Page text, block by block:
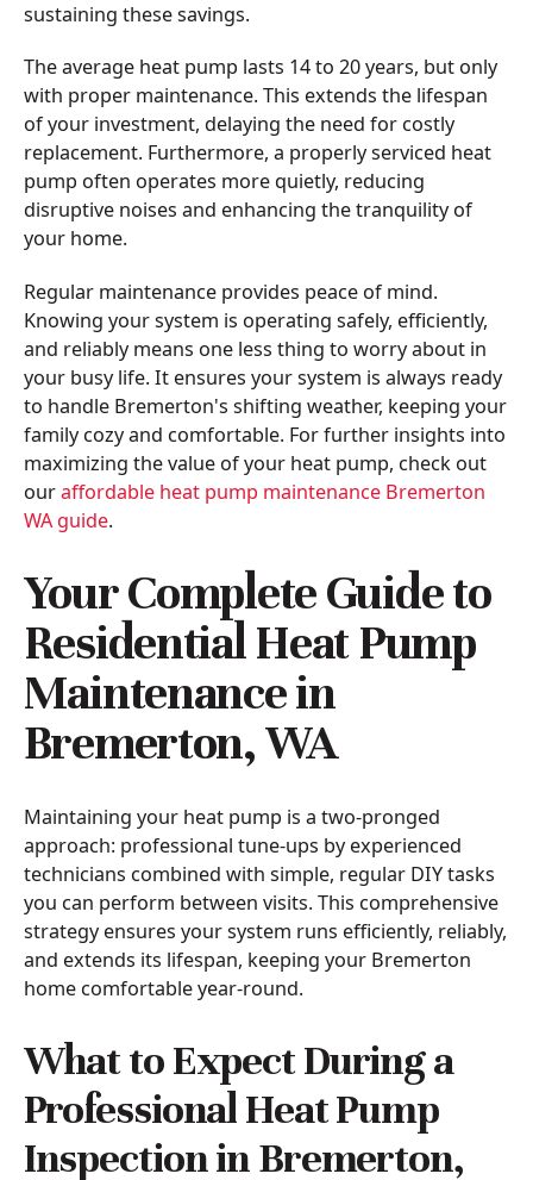
sustaining these savings.
The average heat pump lasts 14 to 20 years, but only
with proper maintenance. This extends the lifespan
of your investment, delaying the need for costly
replacement. Furthermore, a properly serviced heat
pump often operates more quietly, reducing
disruptive noises and enhancing the tranquility of
your home.
Regular maintenance provides peace of mind.
Knowing your system is operating safely, efficiently,
and reliably means one less thing to worry about in
your busy life. It ensures your system is always ready
to handle Bremerton's shifting weather, keeping your
family cozy and comfortable. For further insights into
maximizing the value of your heat pump, check out
ouraffordable heat pump maintenance Bremerton
WA guide.
Your Complete Guide to
Residential Heat Pump
Maintenance in
Bremerton, WA
Maintaining your heat pump is a two-pronged
approach: professional tune-ups by experienced
technicians combined with simple, regular DIY tasks
you can perform between visits. This comprehensive
strategy ensures your system runs efficiently, reliably,
and extends its lifespan, keeping your Bremerton
home comfortable year-round.
What to Expect During a
Professional Heat Pump
Inspection in Bremerton,